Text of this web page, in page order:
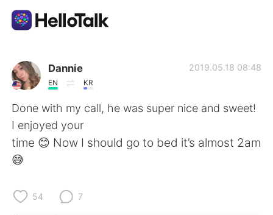
Sprachaustausch-App
AI Grammar Checker
Deutsch
Dannie
EN KR
2019.05.18 08:48
Done with my call, he was super nice and sweet!
I enjoyed your
time 😊 Now I should go to bed it’s almost 2am
😅
54 7